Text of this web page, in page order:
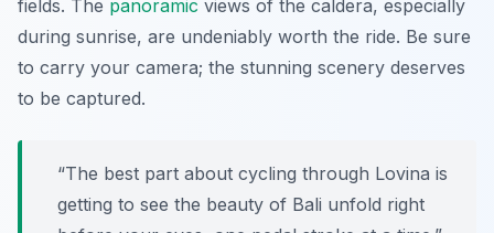
fields. The panoramic views of the caldera, especially
during sunrise, are undeniably worth the ride. Be sure
to carry your camera; the stunning scenery deserves
to be captured.
“The best part about cycling through Lovina is
getting to see the beauty of Bali unfold right